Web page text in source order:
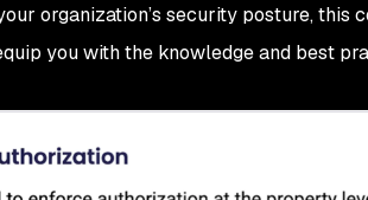
organization’s security posture, this
you with the knowledge and best